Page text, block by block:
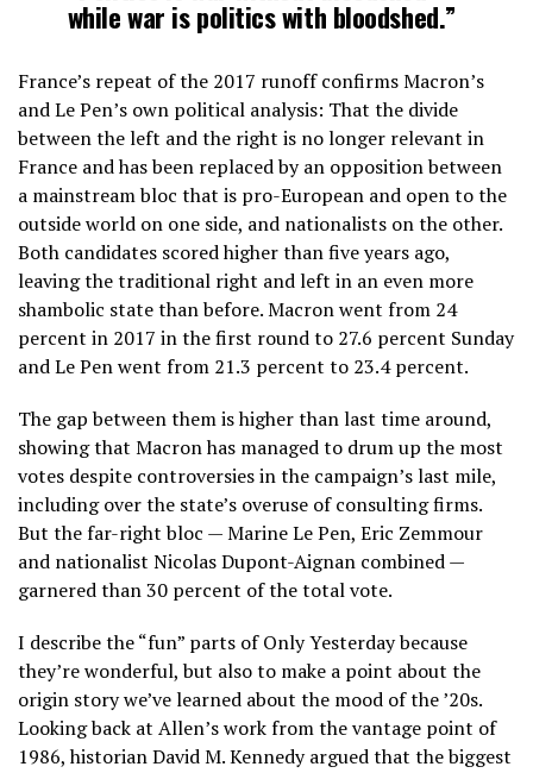
while war is politics with bloodshed.”
France’s repeat of the 2017 runoff confirms Macron’s
and Le Pen’s own political analysis: That the divide
between the left and the right is no longer relevant in
France and has been replaced by an opposition between
a mainstream bloc that is pro-European and open to the
outside world on one side, and nationalists on the other.
Both candidates scored higher than five years ago,
leaving the traditional right and left in an even more
shambolic state than before. Macron went from 24
percent in 2017 in the first round to 27.6 percent Sunday
and Le Pen went from 21.3 percent to 23.4 percent.
The gap between them is higher than last time around,
showing that Macron has managed to drum up the most
votes despite controversies in the campaign’s last mile,
including over the state’s overuse of consulting firms.
But the far-right bloc — Marine Le Pen, Eric Zemmour
and nationalist Nicolas Dupont-Aignan combined —
garnered than 30 percent of the total vote.
I describe the “fun” parts of Only Yesterday because
they’re wonderful, but also to make a point about the
origin story we’ve learned about the mood of the ’20s.
Looking back at Allen’s work from the vantage point of
1986, historian David M. Kennedy argued that the biggest